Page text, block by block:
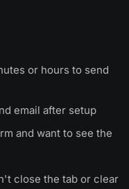
or hours to send
email after setup
and want to see the
close the tab or clear